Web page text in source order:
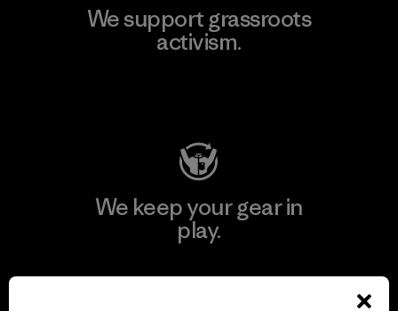
We support grassroots
activism.
We keep your gear in
play.